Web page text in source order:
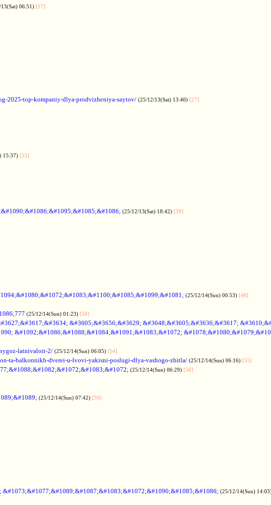
06:51) [17]
2025-top-kompaniy-dlya-prodvizheniya-saytov/ (25/12/13(Sat) 13:40) [27]
15:37) [33]
(25/12/13(Sat) 18:42) [39]
(25/12/14(Sun) 00:53) [48]
(25/12/14(Sun) 01:23) [50]
&#3605;&#3656;&#3629; &#3648;&#3605;&#3636;&#3617;
&#1092;&#1086;&#1088;&#1084;&#1091;&#1083;&#1072;
latnivaloit-2/ (25/12/14(Sun) 06:05) [54]
ta-balkonnikh-dverei-u-lvovi-yakisni-poslugi-dlya-vashogo-zhitla/ (25/12/14(Sun) 06:16) [55]
(25/12/14(Sun) 06:29) [56]
(25/12/14(Sun) 07:42) [59]
(25/12/14(Sun)